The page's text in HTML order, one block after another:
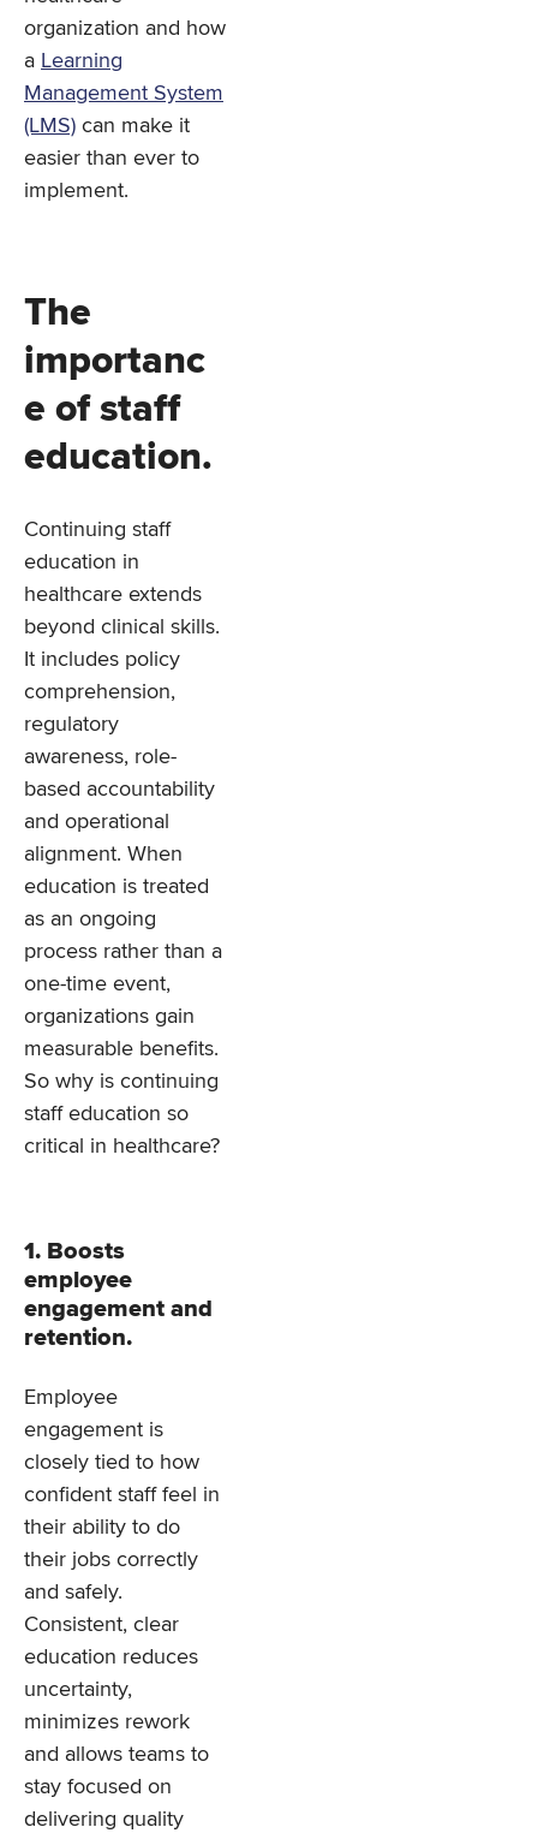
organization and how
a Learning
Management System
(LMS) can make it
easier than ever to
implement.
The
importanc
e of staff
education.
Continuing staff
education in
healthcare extends
beyond clinical skills.
It includes policy
comprehension,
regulatory
awareness, role-
based accountability
and operational
alignment. When
education is treated
as an ongoing
process rather than a
one-time event,
organizations gain
measurable benefits.
So why is continuing
staff education so
critical in healthcare?
1. Boosts
employee
engagement and
retention.
Employee
engagement is
closely tied to how
confident staff feel in
their ability to do
their jobs correctly
and safely.
Consistent, clear
education reduces
uncertainty,
minimizes rework
and allows teams to
stay focused on
delivering quality